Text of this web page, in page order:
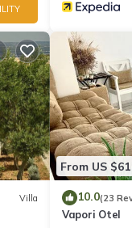
Villa
From US $61
10.0(23
Vapori Otel